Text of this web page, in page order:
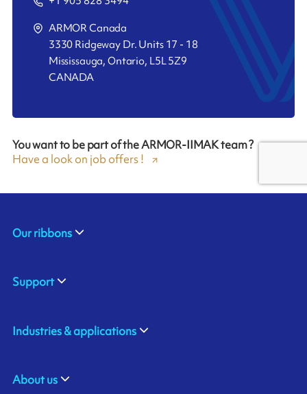
ARMOR Canada
3330 Ridgeway Dr. Units 17 - 18
Mississauga, Ontario, L5L 5Z9
CANADA
You want to be part of the ARMOR-IIMAK team ?
Have a look on job offers !
Our ribbons
Support
Industries & applications
About us